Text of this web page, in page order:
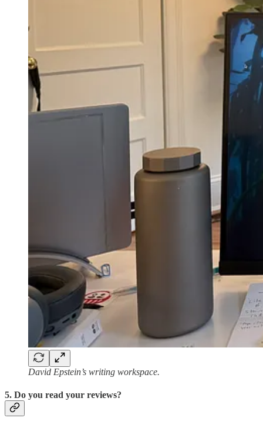
David Epstein’s writing workspace.
5. Do you read your reviews?